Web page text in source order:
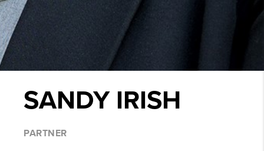
SANDY IRISH
PARTNER